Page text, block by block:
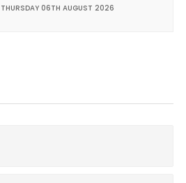
THURSDAY 06TH AUGUST 2026